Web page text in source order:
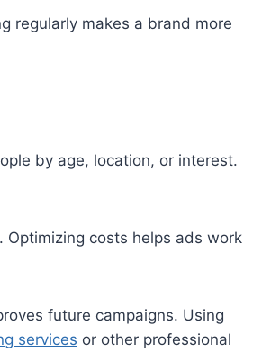
regularly makes a brand more
by age, location, or interest.
costs helps ads work
future campaigns. Using
services or other professional